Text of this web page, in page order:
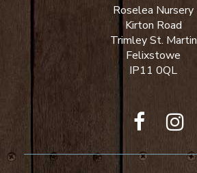
Roselea Nursery
Kirton Road
Trimley St. Martin
Felixstowe
IP11 0QL